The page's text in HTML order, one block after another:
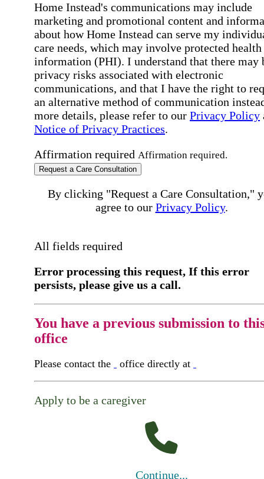
Home Instead's communications may include
marketing and promotional content and
about how Home Instead can serve my
care needs, which may involve protected health
information (PHI). I understand that there may
privacy risks associated with electronic
communications, and that I have the right to
an alternative method of communication
more details, please refer to our Privacy Policy
Notice of Privacy Practices.
Affirmation required Affirmation required.
Request a Care Consultation
By clicking "Request a Care Consultation,"
agree to our Privacy Policy.
All fields required
Error processing this request, If this error
persists, please give us a call.
You have a previous submission to
office
Please contact the office directly at
Apply to be a caregiver
Continue...